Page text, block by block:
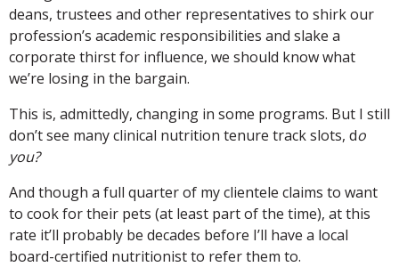
deans, trustees and other representatives to shirk our
profession’s academic responsibilities and slake a
corporate thirst for influence, we should know what
we’re losing in the bargain.
This is, admittedly, changing in some programs. But I still
don’t see many clinical nutrition tenure track slots, do
you?
And though a full quarter of my clientele claims to want
to cook for their pets (at least part of the time), at this
rate it’ll probably be decades before I’ll have a local
board-certified nutritionist to refer them to.